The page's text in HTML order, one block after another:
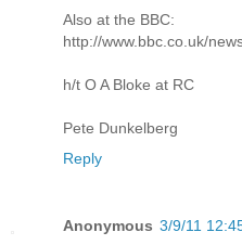
Also at the BBC:
http://www.bbc.co.uk/
h/t O A Bloke at RC
Pete Dunkelberg
Reply
Anonymous 3/9/11